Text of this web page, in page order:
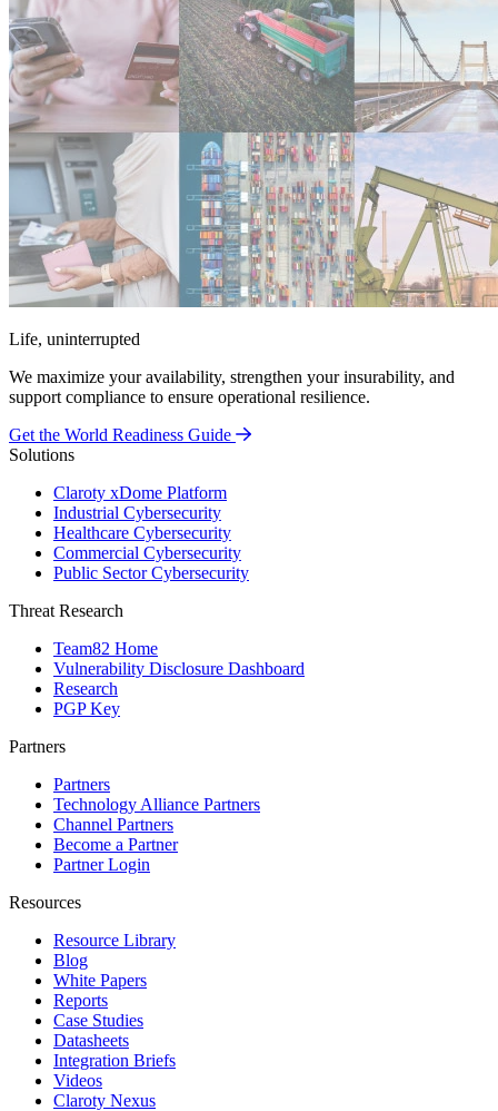
Life, uninterrupted
We maximize your availability, strengthen your insurability, and
support compliance to ensure operational resilience.
Get the World Readiness Guide
Solutions
Claroty xDome Platform
Industrial Cybersecurity
Healthcare Cybersecurity
Commercial Cybersecurity
Public Sector Cybersecurity
Threat Research
Team82 Home
Vulnerability Disclosure Dashboard
Research
PGP Key
Partners
Partners
Technology Alliance Partners
Channel Partners
Become a Partner
Partner Login
Resources
Resource Library
Blog
White Papers
Reports
Case Studies
Datasheets
Integration Briefs
Videos
Claroty Nexus